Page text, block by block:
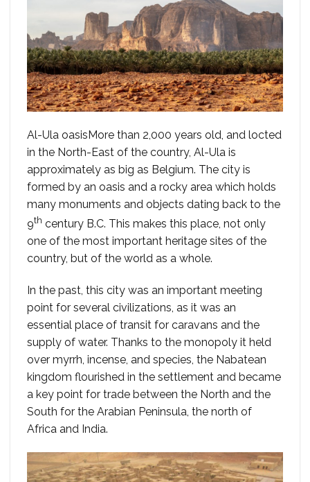
Al-Ula oasisMore than 2,000 years old, and locted
in the North-East of the country, Al-Ula is
approximately as big as Belgium. The city is
formed by an oasis and a rocky area which holds
many monuments and objects dating back to the
9th century B.C. This makes this place, not only
one of the most important heritage sites of the
country, but of the world as a whole.
In the past, this city was an important meeting
point for several civilizations, as it was an
essential place of transit for caravans and the
supply of water. Thanks to the monopoly it held
over myrrh, incense, and species, the Nabatean
kingdom flourished in the settlement and became
a key point for trade between the North and the
South for the Arabian Peninsula, the north of
Africa and India.